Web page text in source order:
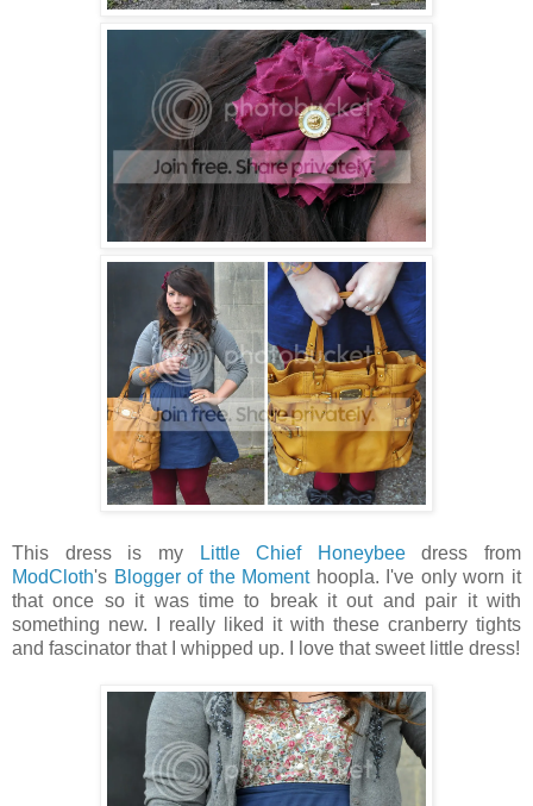
This dress is my Little Chief Honeybeedress from
ModCloth's Blogger of the Momenthoopla. I've only worn it
that once so it was time to break it out and pair it with
something new. I really liked it with these cranberry tights
and fascinator that I whipped up. I love that sweet little dress!